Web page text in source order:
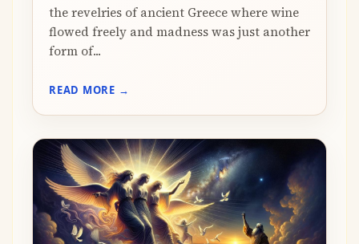
the revelries of ancient Greece where wine
flowed freely and madness was just another
form of...
READ MORE →